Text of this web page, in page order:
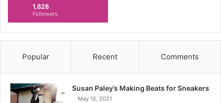
1,828
Followers
Popular Recent Comments
Susan Paley’s Making Beats for Sneakers
May 12, 2021